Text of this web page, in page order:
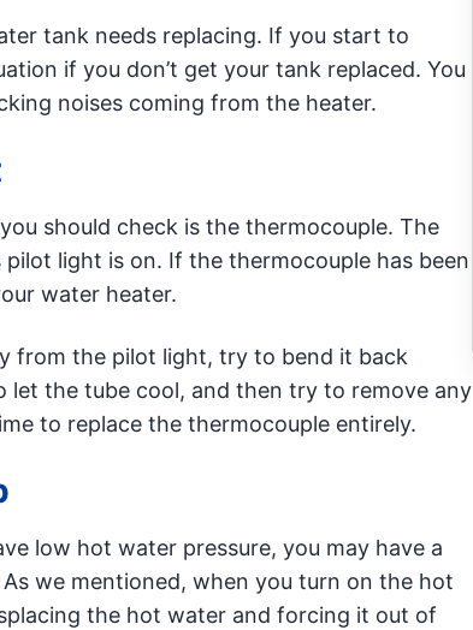
tank needs replacing. If you start to
if you don’t get your tank replaced. You
noises coming from the heater.
should check is the thermocouple. The
light is on. If the thermocouple has been
water heater.
from the pilot light, try to bend it back
let the tube cool, and then try to remove any
to replace the thermocouple entirely.
low hot water pressure, you may have a
we mentioned, when you turn on the hot
the hot water and forcing it out of